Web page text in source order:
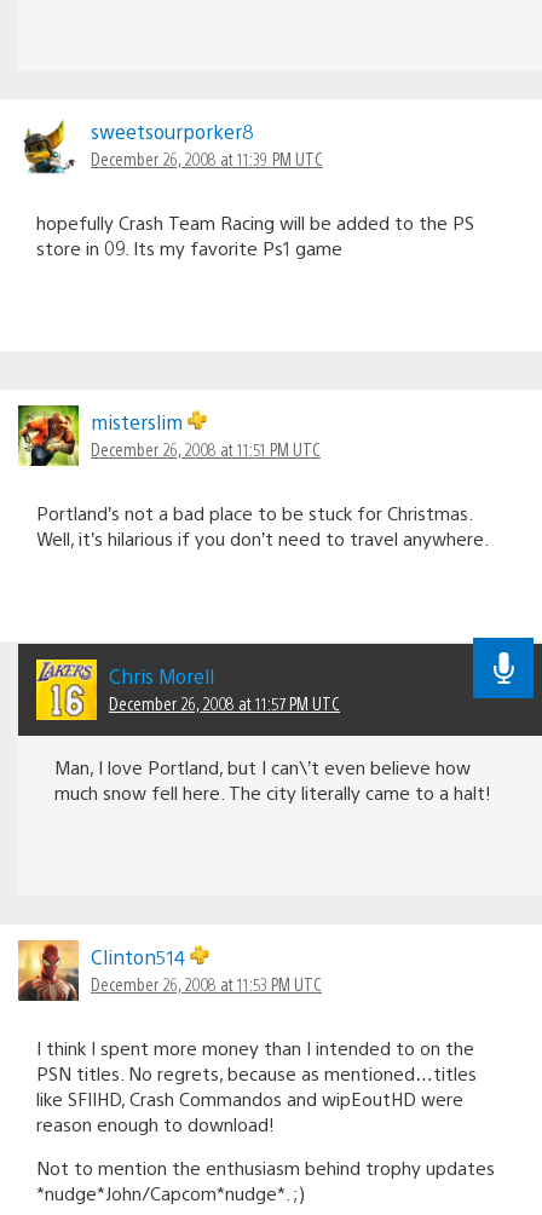
sweetsourporker8
December 26, 2008 at 11:39 PM UTC
hopefully Crash Team Racing will be added to the PS
store in 09. Its my favorite Ps1 game
misterslim
December 26, 2008 at 11:51 PM UTC
Portland’s not a bad place to be stuck for Christmas.
Well, it’s hilarious if you don’t need to travel anywhere.
Chris Morell
December 26, 2008 at 11:57 PM UTC
Man, I love Portland, but I can\’t even believe how
much snow fell here. The city literally came to a halt!
Clinton514
December 26, 2008 at 11:53 PM UTC
I think I spent more money than I intended to on the
PSN titles. No regrets, because as mentioned…titles
like SFIIHD, Crash Commandos and wipEoutHD were
reason enough to download!
Not to mention the enthusiasm behind trophy updates
*nudge*John/Capcom*nudge*. ;)